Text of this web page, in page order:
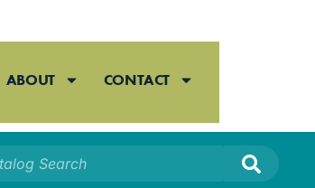
ABOUT CONTACT